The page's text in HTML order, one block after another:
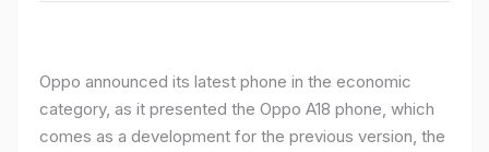
Oppo announced its latest phone in the economic
category, as it presented the Oppo A18 phone, which
comes as a development for the previous version, the